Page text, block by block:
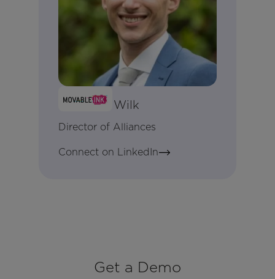
Matthew Wilk
Director of Alliances
Connect on LinkedIn
Get a Demo